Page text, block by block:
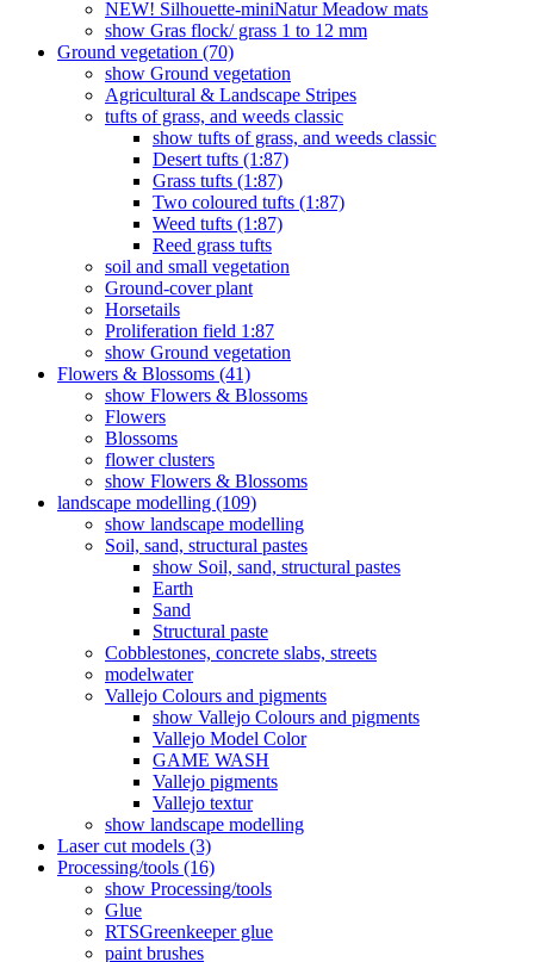
NEW! Silhouette-miniNatur Meadow mats
show Gras flock/ grass 1 to 12 mm
Ground vegetation (70)
show Ground vegetation
Agricultural & Landscape Stripes
tufts of grass, and weeds classic
show tufts of grass, and weeds classic
Desert tufts (1:87)
Grass tufts (1:87)
Two coloured tufts (1:87)
Weed tufts (1:87)
Reed grass tufts
soil and small vegetation
Ground-cover plant
Horsetails
Proliferation field 1:87
show Ground vegetation
Flowers & Blossoms (41)
show Flowers & Blossoms
Flowers
Blossoms
flower clusters
show Flowers & Blossoms
landscape modelling (109)
show landscape modelling
Soil, sand, structural pastes
show Soil, sand, structural pastes
Earth
Sand
Structural paste
Cobblestones, concrete slabs, streets
modelwater
Vallejo Colours and pigments
show Vallejo Colours and pigments
Vallejo Model Color
GAME WASH
Vallejo pigments
Vallejo textur
show landscape modelling
Laser cut models (3)
Processing/tools (16)
show Processing/tools
Glue
RTSGreenkeeper glue
paint brushes